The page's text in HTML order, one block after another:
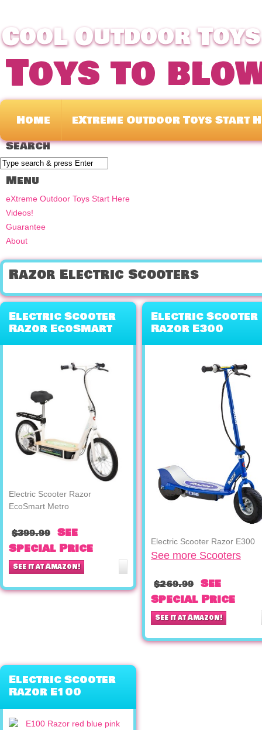
CooL Outdoor
Toys to
Home
eXtreme Outdoor Toys Start
Search
Menu
eXtreme Outdoor Toys Start Here
Videos!
Guarantee
About
Razor Electric Scooters
Electric Scooter
Razor EcoSmart
Metro
Electric Scooter Razor
EcoSmart Metro
$399.99 See
Special Price
See it at Amazon!
Electric Scooter
Razor E300
Electric Scooter Razor E300
See more Scooters
$269.99 See
Special Price
See it at Amazon!
Electric Scooter
Razor E100